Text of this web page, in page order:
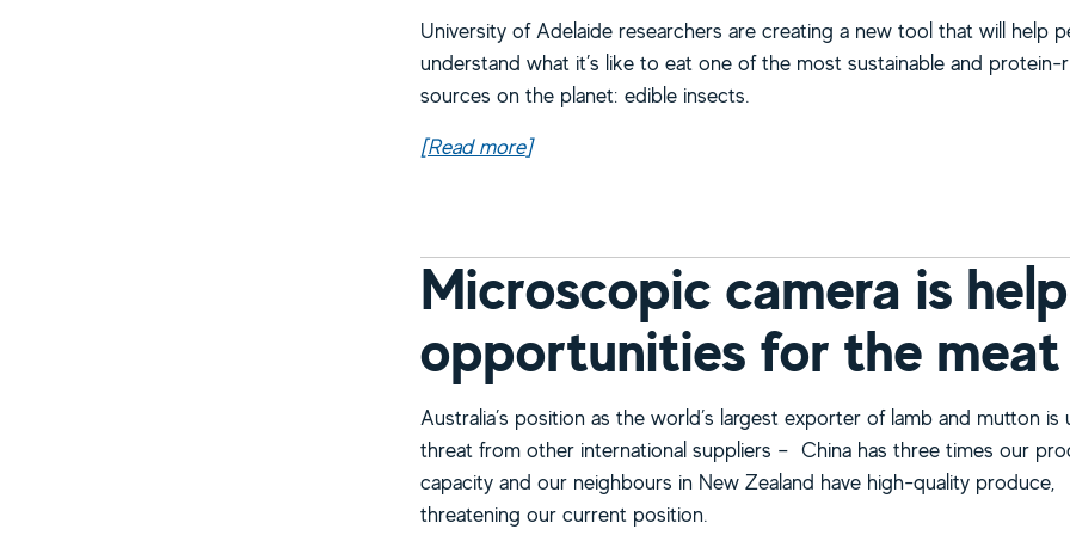
University of Adelaide researchers are creating a new tool that will help
understand what it’s like to eat one of the most sustainable and protein-
sources on the planet: edible insects.
[Read moreabout Insects put to the taste test
]
Microscopic camera is
opportunities for the
Australia’s position as the world’s largest exporter of lamb and mutton is
threat from other international suppliers – China has three times our
capacity and our neighbours in New Zealand have high-quality produce,
threatening our current position.